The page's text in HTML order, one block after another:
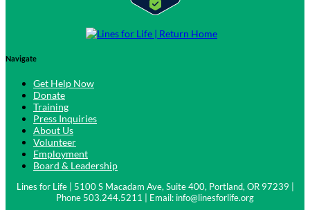
Navigate
Get Help Now
Donate
Training
Press Inquiries
About Us
Volunteer
Employment
Board & Leadership
Lines for Life | 5100 S Macadam Ave, Suite 400, Portland, OR 97239 |
Phone 503.244.5211 | Email: info@linesforlife.org